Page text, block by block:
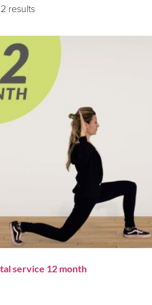
results
service 12 month